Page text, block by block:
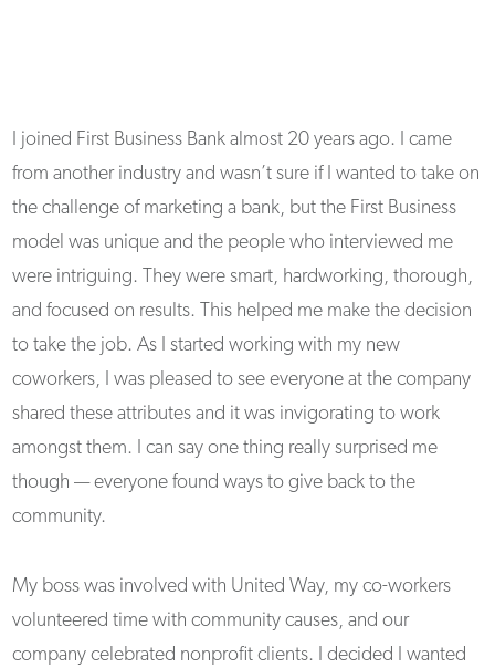
I joined First Business Bank almost 20 years ago. I came
from another industry and wasn’t sure if I wanted to take on
the challenge of marketing a bank, but the First Business
model was unique and the people who interviewed me
were intriguing. They were smart, hardworking, thorough,
and focused on results. This helped me make the decision
to take the job. As I started working with my new
coworkers, I was pleased to see everyone at the company
shared these attributes and it was invigorating to work
amongst them. I can say one thing really surprised me
though — everyone found ways to give back to the
community.
My boss was involved with United Way, my co-workers
volunteered time with community causes, and our
company celebrated nonprofit clients. I decided I wanted